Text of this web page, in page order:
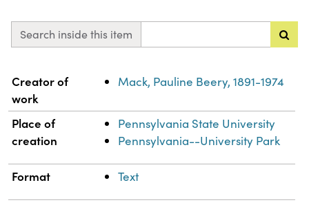
Search inside this item
Property Value
Creator of
work
Mack, Pauline Beery, 1891-1974
Place of
creation
Pennsylvania State University
Pennsylvania--University Park
Format Text